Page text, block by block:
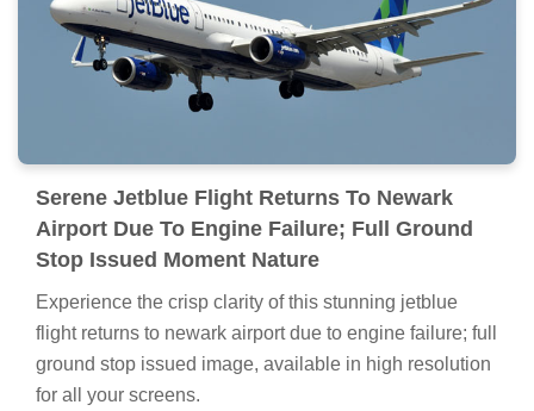
Serene Jetblue Flight Returns To Newark
Airport Due To Engine Failure; Full Ground
Stop Issued Moment Nature
Experience the crisp clarity of this stunning jetblue
flight returns to newark airport due to engine failure; full
ground stop issued image, available in high resolution
for all your screens.